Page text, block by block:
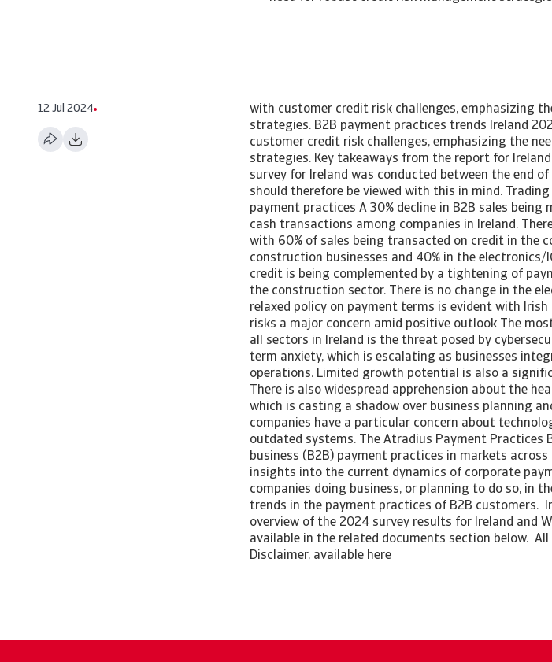
12 Jul 2024
with customer credit risk challenges, emphasizing
strategies. B2B payment practices trends Ireland
customer credit risk challenges, emphasizing the
strategies. Key takeaways from the report for
survey for Ireland was conducted between the end
should therefore be viewed with this in mind.
payment practices A 30% decline in B2B sales
cash transactions among companies in Ireland.
with 60% of sales being transacted on credit in the
construction businesses and 40% in the
credit is being complemented by a tightening of
the construction sector. There is no change in the
relaxed policy on payment terms is evident with
risks a major concern amid positive outlook The
all sectors in Ireland is the threat posed by
term anxiety, which is escalating as businesses
operations. Limited growth potential is also a
There is also widespread apprehension about the
which is casting a shadow over business planning
companies have a particular concern about
outdated systems. The Atradius Payment Practices
business (B2B) payment practices in markets
insights into the current dynamics of corporate
companies doing business, or planning to do so, in
trends in the payment practices of B2B customers.
overview of the 2024 survey results for Ireland and
available in the related documents section below.
Disclaimer, available here